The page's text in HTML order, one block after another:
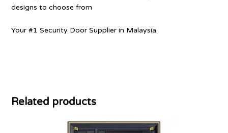
designs to choose from
Your #1 Security Door Supplier in Malaysia
Related products